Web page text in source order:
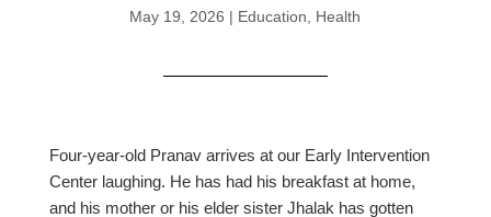
May 19, 2026 | Education, Health
Four-year-old Pranav arrives at our Early Intervention
Center laughing. He has had his breakfast at home,
and his mother or his elder sister Jhalak has gotten